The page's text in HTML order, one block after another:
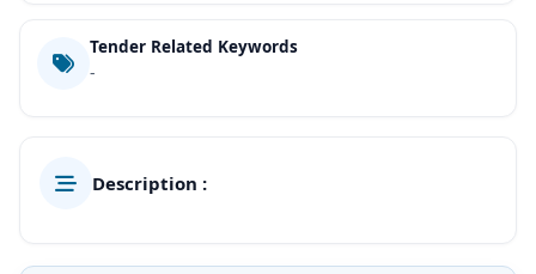
Tender Related Keywords
-
Description :